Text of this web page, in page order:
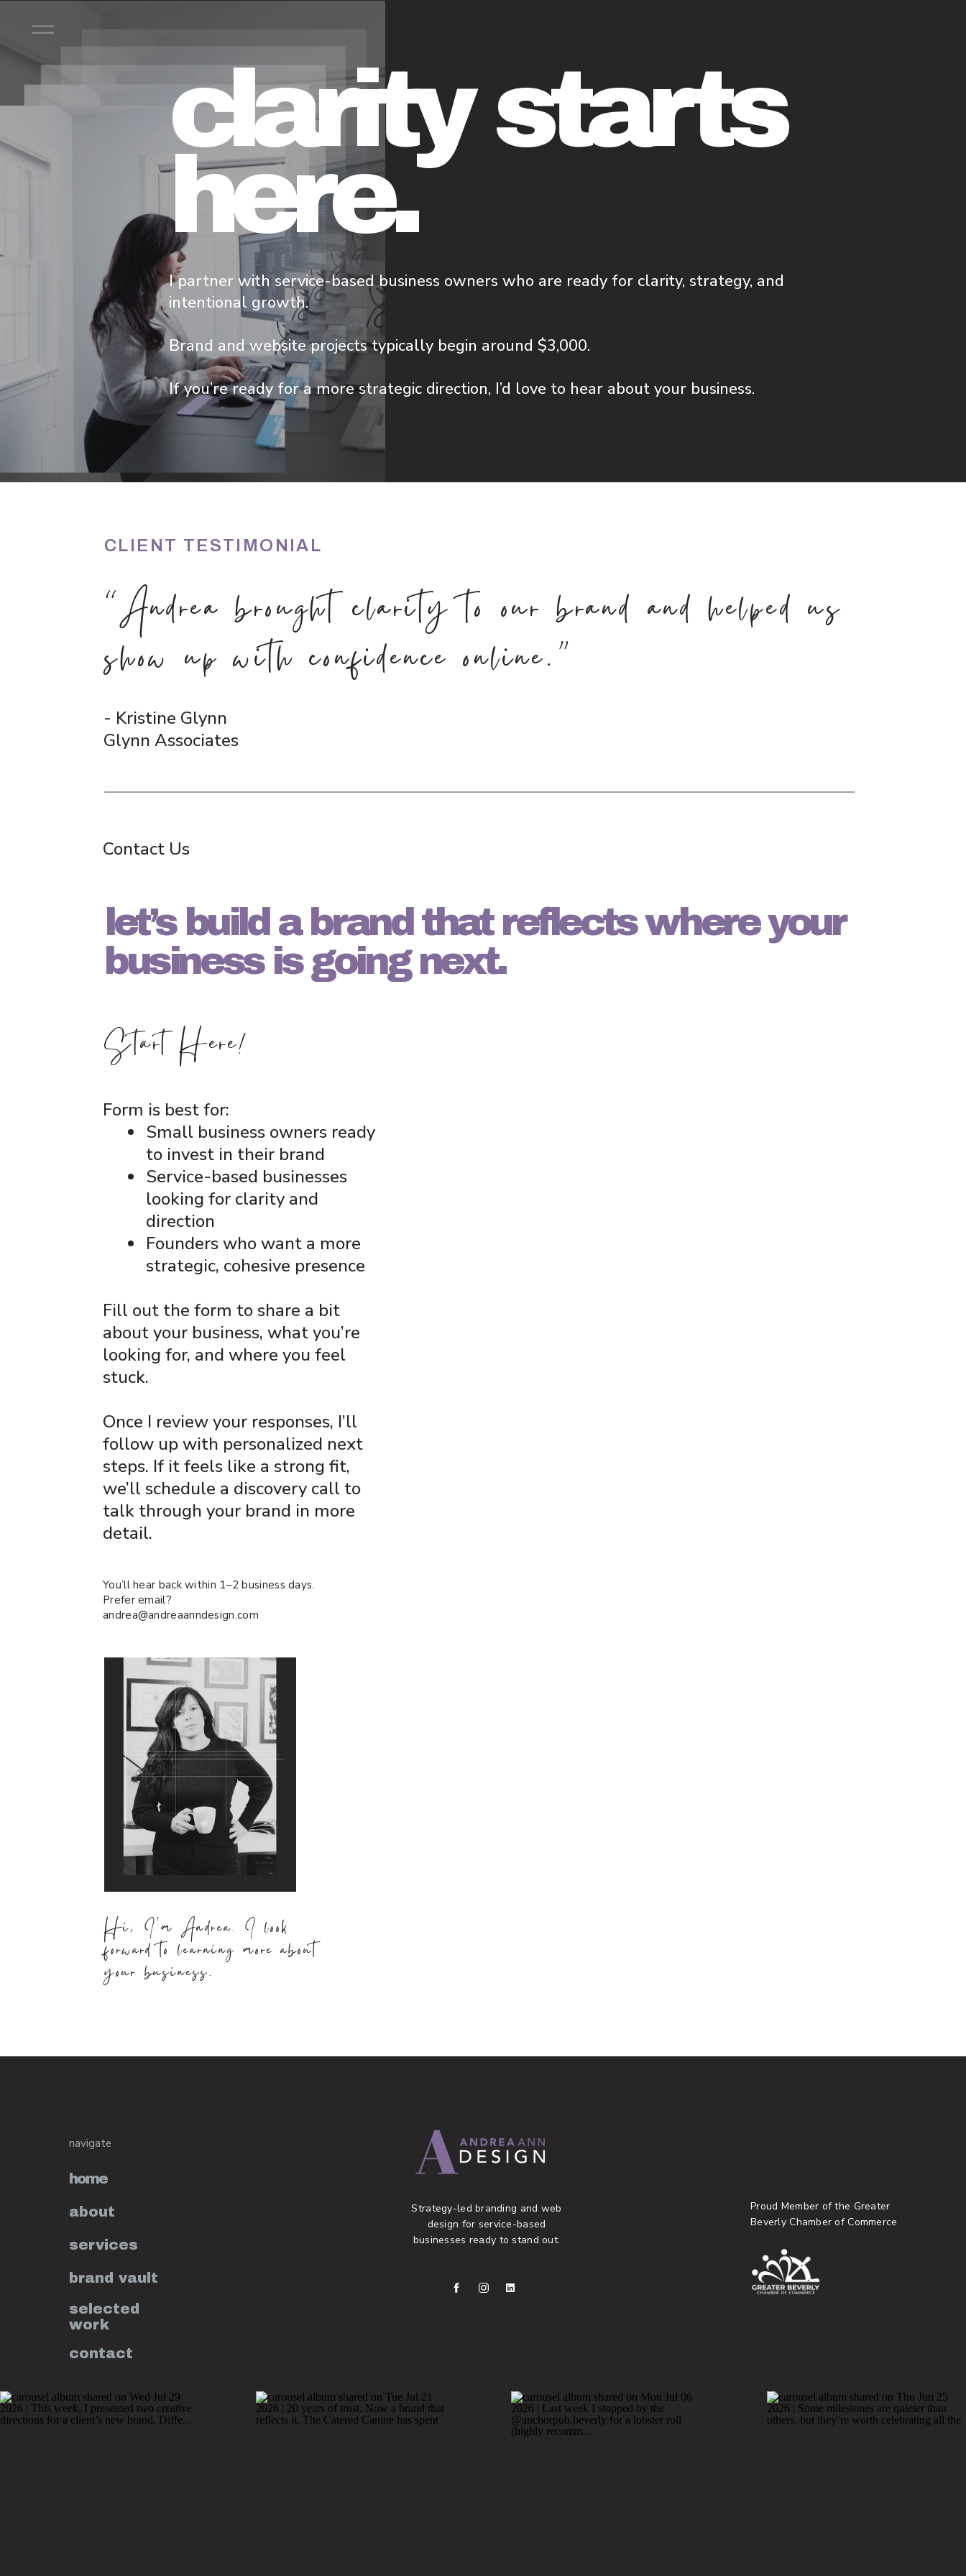
clarity starts
here.
I partner with service-based business owners who are ready for clarity, strategy, and
intentional growth.
Brand and website projects typically begin around $3,000.
If you’re ready for a more strategic direction, I’d love to hear about your business.
Contact Us
Hi, I'm Andrea. I look
forward to learning more about
your business.
“Andrea brought clarity to our brand and helped us
show up with confidence online.”
- Kristine Glynn
Glynn Associates
CLIENT TESTIMONIAL
Start Here!
You’ll hear back within 1–2 business days.
Prefer email?
andrea@andreaanndesign.com
let’s build a brand that reflects where your
business is going next.
Form is best for:
Small business owners ready
to invest in their brand
Service-based businesses
looking for clarity and
direction
Founders who want a more
strategic, cohesive presence
Fill out the form to share a bit
about your business, what you’re
looking for, and where you feel
stuck.
Once I review your responses, I’ll
follow up with personalized next
steps. If it feels like a strong fit,
we’ll schedule a discovery call to
talk through your brand in more
detail.
Proud Member of the Greater
Beverly Chamber of Commerce
Strategy-led branding and web
design for service-based
businesses ready to stand out.
contact
selected
work
services
about
home
navigate
brand vault